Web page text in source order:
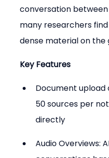
conversation
many researchers
dense material on the
Key Features
Document upload
50 sources per
directly
Audio Overviews: